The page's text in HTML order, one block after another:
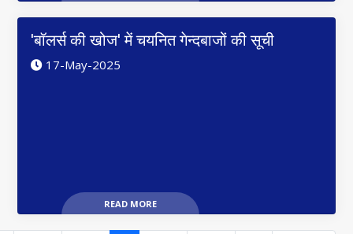
'बॉलर्स की खोज' में चयनित गेन्दबाजों की सूची
17-May-2025
READ MORE